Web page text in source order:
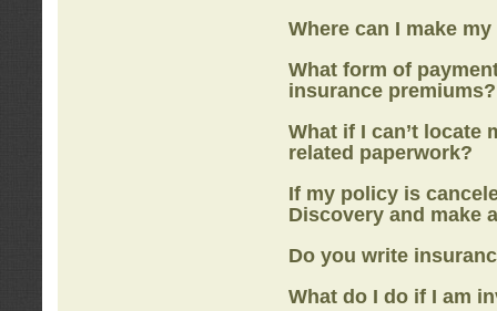
Where can I make
What form of
insurance premiums?
What if I can’t locate
related paperwork?
If my policy is
Discovery and make
Do you write
What do I do if I am